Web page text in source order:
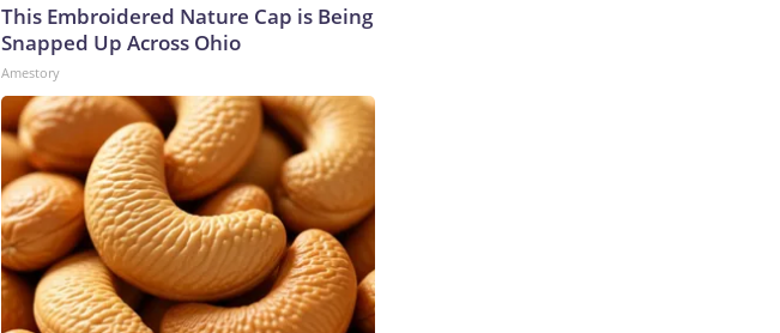
This Embroidered Nature Cap is Being
Snapped Up Across Ohio
Amestory